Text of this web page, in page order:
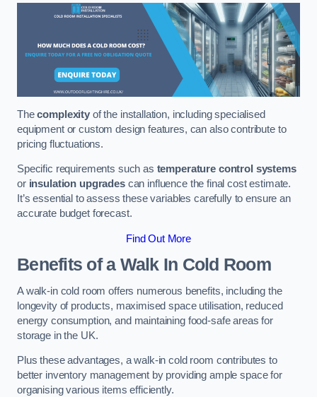
Thecomplexityof the installation, including specialised
equipment or custom design features, can also contribute to
pricing fluctuations.
Specific requirements such as temperature control systems
or insulation upgradescan influence the final cost estimate.
It’s essential to assess these variables carefully to ensure an
accurate budget forecast.
Find Out More
Benefits of a Walk In Cold Room
A walk-in cold room offers numerous benefits, including the
longevity of products, maximised space utilisation, reduced
energy consumption, and maintaining food-safe areas for
storage in the UK.
Plus these advantages, a walk-in cold room contributes to
better inventory management by providing ample space for
organising various items efficiently.